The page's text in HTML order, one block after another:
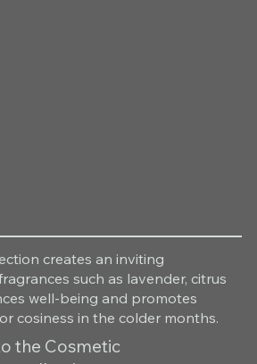
creates an inviting
such as lavender, citrus
well-being and promotes
cosiness in the colder months.
the Cosmetic